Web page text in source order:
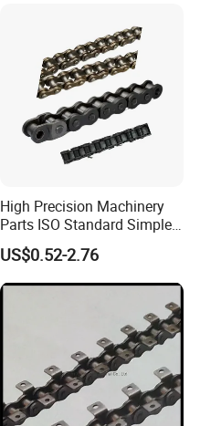
High Precision Machinery
Parts ISO Standard Simplex
Transmission Roller Chain
16b
US$0.52-2.76